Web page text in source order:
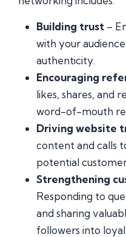
Building trust –
with your
authenticity.
Encouraging
likes, shares, and
word-of-mouth
Driving website
content and calls
potential
Strengthening
Responding to
and sharing
followers into